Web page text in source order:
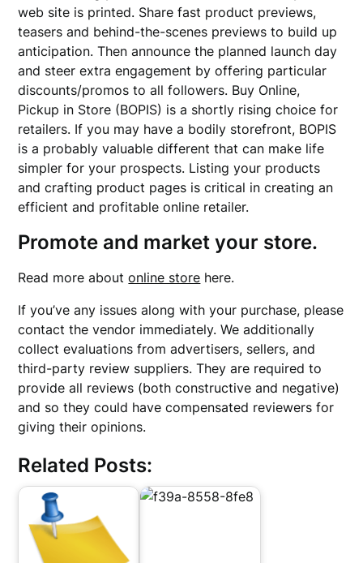
web site is printed. Share fast product previews,
teasers and behind-the-scenes previews to build up
anticipation. Then announce the planned launch day
and steer extra engagement by offering particular
discounts/promos to all followers. Buy Online,
Pickup in Store (BOPIS) is a shortly rising choice for
retailers. If you may have a bodily storefront, BOPIS
is a probably valuable different that can make life
simpler for your prospects. Listing your products
and crafting product pages is critical in creating an
efficient and profitable online retailer.
Promote and market your store.
Read more aboutonline store here.
If you’ve any issues along with your purchase, please
contact the vendor immediately. We additionally
collect evaluations from advertisers, sellers, and
third-party review suppliers. They are required to
provide all reviews (both constructive and negative)
and so they could have compensated reviewers for
giving their opinions.
Related Posts: